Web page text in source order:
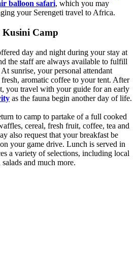
balloon safari, which you may
your Serengeti travel to Africa.
Camp
day and night during your stay at
the staff are always available to fulfill
sunrise, your personal attendant
aromatic coffee to your tent. After
you travel with your guide for an early
as the fauna begin another day of life.
to camp to partake of a full cooked
cereal, fresh fruit, coffee, tea and
also request that your breakfast be
your game drive. Lunch is served in
a variety of selections, including local
and much more.